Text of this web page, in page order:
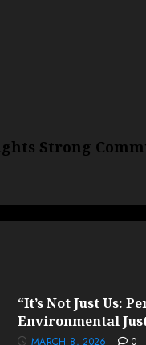
Strong
“It’s Not Just Us:
Environmental